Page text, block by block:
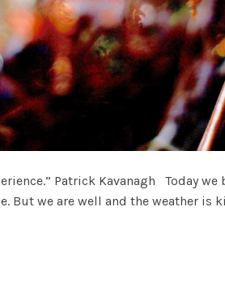
Patrick Kavanagh Today
we are well and the weather is